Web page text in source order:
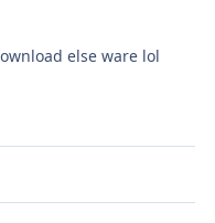
else ware lol